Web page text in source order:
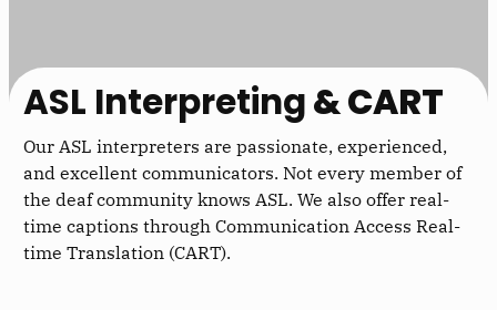
ASL Interpreting& CART
Our ASL interpreters are passionate, experienced,
and excellent communicators. Not every member of
the deaf community knows ASL. We also offer real-
time captions through Communication Access Real-
time Translation (CART).